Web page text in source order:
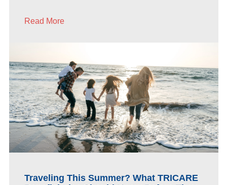
Read More
Traveling This Summer? What TRICARE